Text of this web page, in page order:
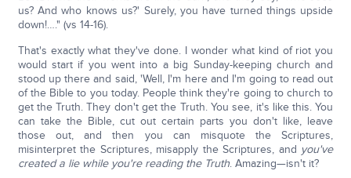
us? And who knows us?' Surely, you have turned things upside
down!…." (vs 14-16).
That's exactly what they've done. I wonder what kind of riot you
would start if you went into a big Sunday-keeping church and
stood up there and said, 'Well, I'm here and I'm going to read out
of the Bible to you today. People think they're going to church to
get the Truth. They don't get the Truth. You see, it's like this. You
can take the Bible, cut out certain parts you don't like, leave
those out, and then you can misquote the Scriptures,
misinterpret the Scriptures, misapply the Scriptures, and you've
created a lie while you're reading the Truth. Amazing—isn't it?